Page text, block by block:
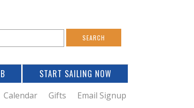
START SAILING NOW
Calendar Gifts Email Signup